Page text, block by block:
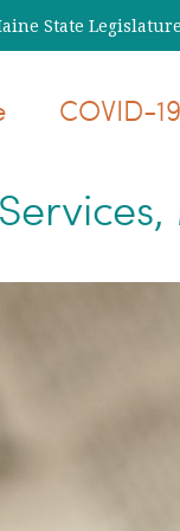
State
COVID-